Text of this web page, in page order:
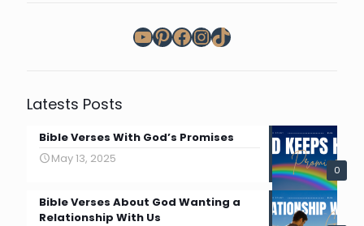
YouTube
Pinterest
Facebook
Instagram
TikTok
Latests Posts
0
Bible Verses With God’s Promises
May 13, 2025
Bible Verses About God Wanting a
Relationship With Us